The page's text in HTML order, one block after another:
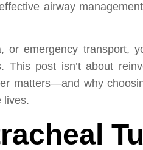
airway
emergency transport,
post isn’t about
matters—and why
lives.